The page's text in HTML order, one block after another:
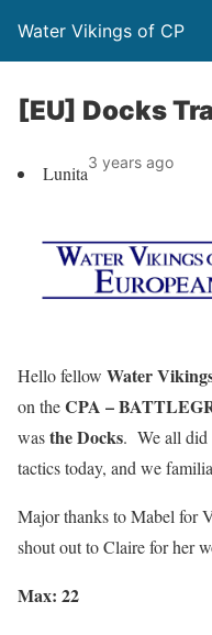
Water Vikings of CP
[EU] Docks
Lunita3 years ago
Hello fellow Water
on theCPA –
wasthe Docks. We all did
tactics today, and we
Major thanks toMabel for
shout out toClairefor her
Max: 22